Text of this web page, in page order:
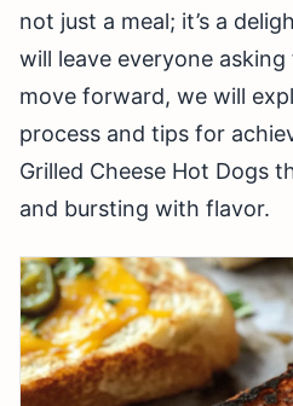
not just a meal; it’s a
will leave everyone
move forward, we will
process and tips for
Grilled Cheese Hot Dogs
and bursting with flavor.